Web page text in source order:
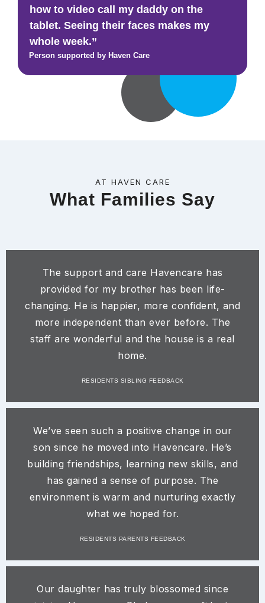
how to video call my daddy on the
tablet. Seeing their faces makes my
whole week.”
Person supported by Haven Care
AT HAVEN CARE
What Families Say
The support and care Havencare has
provided for my brother has been life-
changing. He is happier, more confident, and
more independent than ever before. The
staff are wonderful and the house is a real
home.​
RESIDENTS SIBLING FEEDBACK
We’ve seen such a positive change in our
son since he moved into Havencare. He’s
building friendships, learning new skills, and
has gained a sense of purpose. The
environment is warm and nurturing exactly
what we hoped for.​
RESIDENTS PARENTS FEEDBACK
Our daughter has truly blossomed since